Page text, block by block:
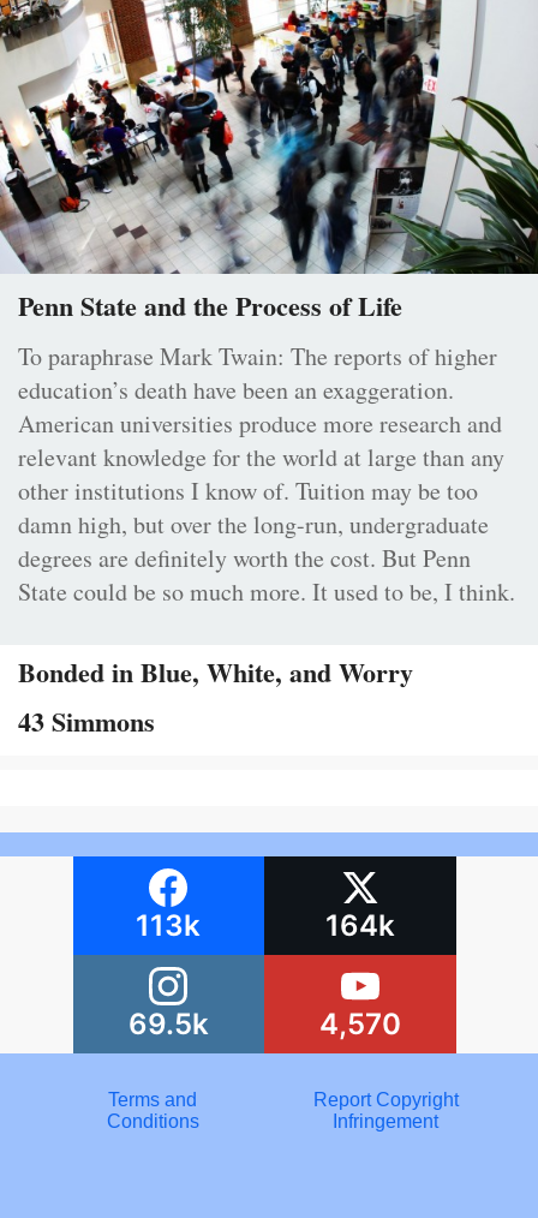
Penn State and the Process of Life
To paraphrase Mark Twain: The reports of higher
education’s death have been an exaggeration.
American universities produce more research and
relevant knowledge for the world at large than any
other institutions I know of. Tuition may be too
damn high, but over the long-run, undergraduate
degrees are definitely worth the cost. But Penn
State could be so much more. It used to be, I think.
Bonded in Blue, White, and Worry
43 Simmons
113k 164k
69.5k 4,570
Terms and
Conditions
Report Copyright
Infringement